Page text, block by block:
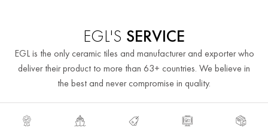
EGL'S SERVICE
EGL is the only ceramic tiles and manufacturer and exporter who
deliver their product to more than 63+ countries. We believe in
the best and never compromise in quality.